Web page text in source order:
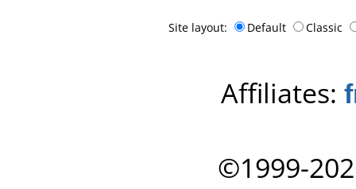
Site layout: Default Classic
Affiliates:
©1999-